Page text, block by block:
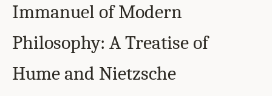
Immanuel of Modern
Philosophy: A Treatise of
Hume and Nietzsche